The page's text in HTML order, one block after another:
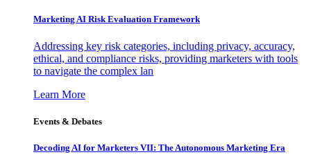
Marketing AI Risk Evaluation Framework
Addressing key risk categories, including privacy, accuracy,
ethical, and compliance risks, providing marketers with tools
to navigate the complex lan
Learn More
Events & Debates
Decoding AI for Marketers VII: The Autonomous Marketing Era